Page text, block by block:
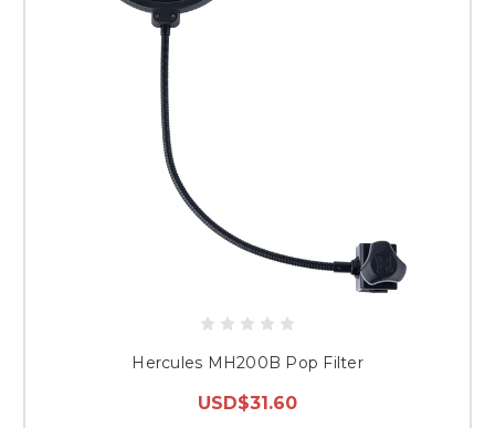
Hercules MH200B Pop Filter
USD$31.60